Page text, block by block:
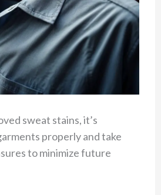
sweat stains, it’s
properly and take
to minimize future